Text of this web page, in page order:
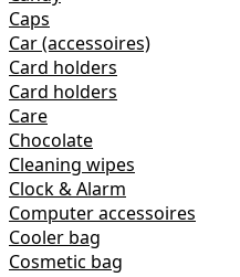
Caps
Car (accessoires)
Card holders
Card holders
Care
Chocolate
Cleaning wipes
Clock & Alarm
Computer accessoires
Cooler bag
Cosmetic bag